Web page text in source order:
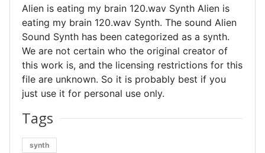
Alien is eating my brain 120.wav Synth Alien is
eating my brain 120.wav Synth. The sound Alien
Sound Synth has been categorized as a synth.
We are not certain who the original creator of
this work is, and the licensing restrictions for this
file are unknown. So it is probably best if you
just use it for personal use only.
Tags
synth